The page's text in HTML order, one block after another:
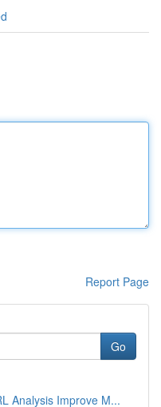
Report Page
Go
Analysis Improve M...